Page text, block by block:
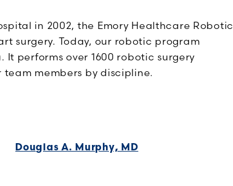
in 2002, the Emory Healthcare Robotic
surgery. Today, our robotic program
performs over 1600 robotic surgery
members by discipline.
Douglas A. Murphy, MD